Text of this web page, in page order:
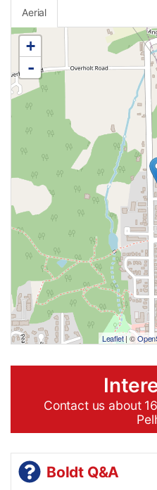
Aerial
+
-
Leaflet| ©
Contact us about
Boldt Q&A